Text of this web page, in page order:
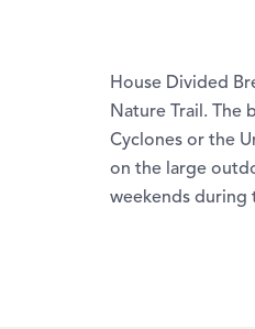
House Divided
Nature Trail. The
Cyclones or the
on the large
weekends during